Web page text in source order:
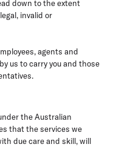
down to the extent
invalid or
agents and
us to carry you and those
the Australian
that the services we
due care and skill, will